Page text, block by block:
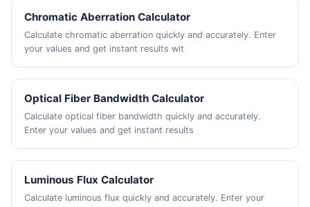
Chromatic Aberration Calculator
Calculate chromatic aberration quickly and accurately. Enter
your values and get instant results wit
Optical Fiber Bandwidth Calculator
Calculate optical fiber bandwidth quickly and accurately.
Enter your values and get instant results
Luminous Flux Calculator
Calculate luminous flux quickly and accurately. Enter your